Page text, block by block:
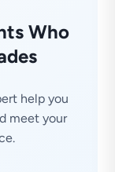
Who
help you
meet your